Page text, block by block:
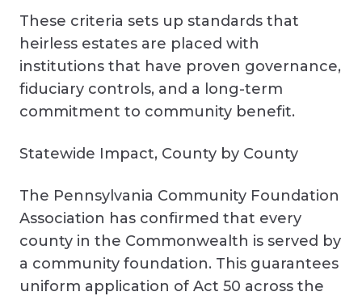
These criteria sets up standards that
heirless estates are placed with
institutions that have proven governance,
fiduciary controls, and a long-term
commitment to community benefit.
Statewide Impact, County by County
The Pennsylvania Community Foundation
Association has confirmed that every
county in the Commonwealth is served by
a community foundation. This guarantees
uniform application of Act 50 across the